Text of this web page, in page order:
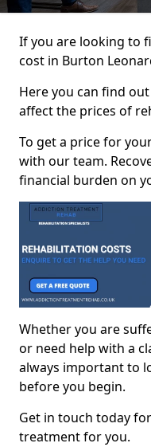
If you are looking to
cost in Burton
Here you can find
affect the prices of
To get a price for
with our team.
financial burden on
Whether you are
or need help with a
always important to
before you begin.
Get in touch today
treatment for you.